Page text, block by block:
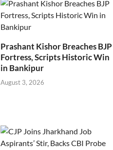
Prashant Kishor Breaches BJP
Fortress, Scripts Historic Win
in Bankipur
August 3, 2026